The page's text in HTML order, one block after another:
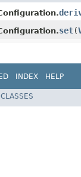
set(
INDEX HELP